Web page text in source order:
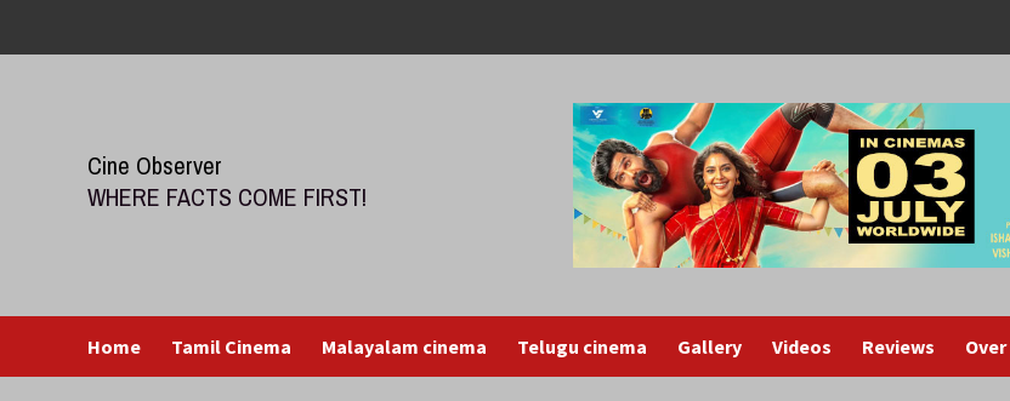
Cine Observer
WHERE FACTS COME FIRST!
Home Tamil Cinema Malayalam cinema Telugu cinema Gallery Videos Reviews